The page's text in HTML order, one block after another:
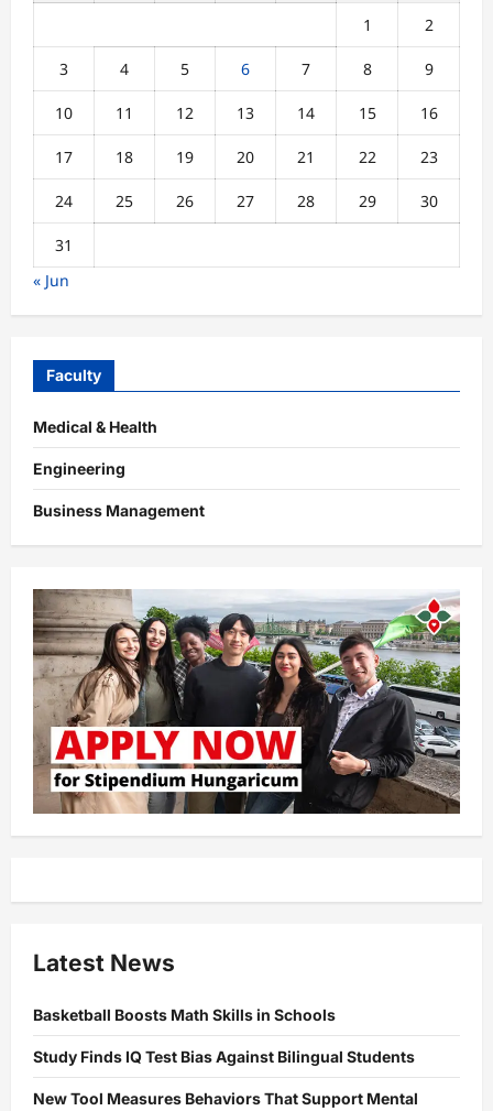
1 2
3 4 5 6 7 8 9
10 11 12 13 14 15 16
17 18 19 20 21 22 23
24 25 26 27 28 29 30
31
« Jun
Faculty
Medical & Health
Engineering
Business Management
Latest News
Basketball Boosts Math Skills in Schools
Study Finds IQ Test Bias Against Bilingual Students
New Tool Measures Behaviors That Support Mental